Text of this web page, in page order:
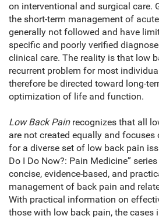
on interventional and surgical care.
the short-term management of
generally not followed and have
specific and poorly verified
clinical care. The reality is that low
recurrent problem for most
therefore be directed toward long-
optimization of life and function.
Low Back Painrecognizes that all
are not created equally and
for a diverse set of low back pain
Do I Do Now?: Pain Medicine”
concise, evidence-based, and
management of back pain and
With practical information on
those with low back pain, the cases